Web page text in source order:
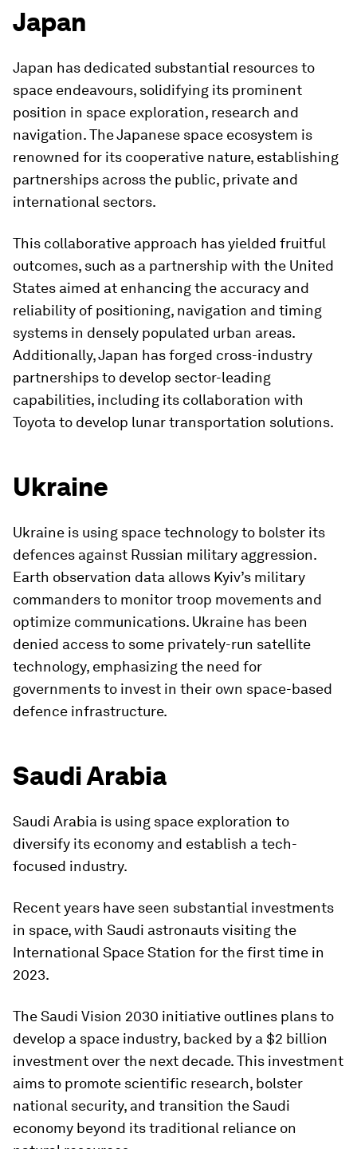
Japan
Japan has dedicated substantial resources to
space endeavours, solidifying its prominent
position in space exploration, research and
navigation. The Japanese space ecosystem is
renowned for its cooperative nature, establishing
partnerships across the public, private and
international sectors.
This collaborative approach has yielded fruitful
outcomes, such as a partnership with the United
States aimed at enhancing the accuracy and
reliability of positioning, navigation and timing
systems in densely populated urban areas.
Additionally, Japan has forged cross-industry
partnerships to develop sector-leading
capabilities, including its collaboration with
Toyota to develop lunar transportation solutions.
Ukraine
Ukraine is using space technology to bolster its
defences against Russian military aggression.
Earth observation data allows Kyiv’s military
commanders to monitor troop movements and
optimize communications. Ukraine has been
denied access to some privately-run satellite
technology, emphasizing the need for
governments to invest in their own space-based
defence infrastructure.
Saudi Arabia
Saudi Arabia is using space exploration to
diversify its economy and establish a tech-
focused industry.
Recent years have seen substantial investments
in space, with Saudi astronauts visiting the
International Space Station for the first time in
2023.
The Saudi Vision 2030 initiative outlines plans to
develop a space industry, backed by a $2 billion
investment over the next decade. This investment
aims to promote scientific research, bolster
national security, and transition the Saudi
economy beyond its traditional reliance on